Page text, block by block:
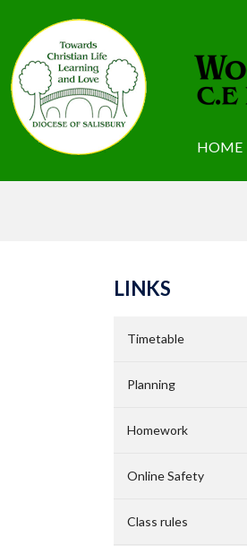
HOME
LINKS
Timetable
Planning
Homework
Online Safety
Class rules